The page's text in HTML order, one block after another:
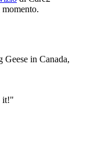
in Canada,
it!"